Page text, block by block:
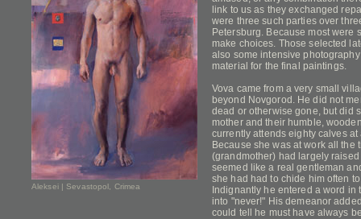
Aleksei | Sevastopol, Crimea
link to us as they exchanged
were three such parties over
Petersburg. Because most were
make choices. Those selected
also some intensive
material for the final paintings.
Vova came from a very small
beyond Novgorod. He did not
dead or otherwise gone, but did
mother and their humble,
currently attends eighty calves
Because she was at work all the
(grandmother) had largely
seemed like a real gentleman
she had had to chide him often
Indignantly he entered a word
into "never!" His demeanor
could tell he must have always